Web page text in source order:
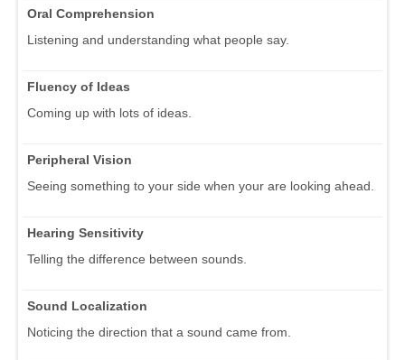
Oral Comprehension
Listening and understanding what people say.
Fluency of Ideas
Coming up with lots of ideas.
Peripheral Vision
Seeing something to your side when your are looking ahead.
Hearing Sensitivity
Telling the difference between sounds.
Sound Localization
Noticing the direction that a sound came from.